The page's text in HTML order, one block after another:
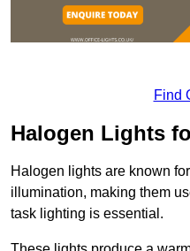
Find
Halogen Lights
Halogen lights are known
illumination, making them
task lighting is essential.